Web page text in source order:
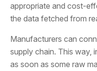
appropriate and cost-
the data fetched from
Manufacturers can
supply chain. This way,
as soon as some raw